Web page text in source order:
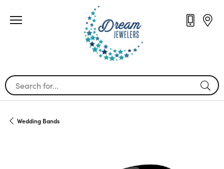
Search for...
Wedding Bands